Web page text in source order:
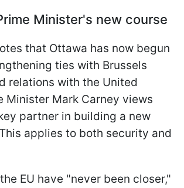
Minister's new course
that Ottawa has now begun
ties with Brussels
relations with the United
Minister Mark Carney views
partner in building a new
applies to both security and
EU have "never been closer,"